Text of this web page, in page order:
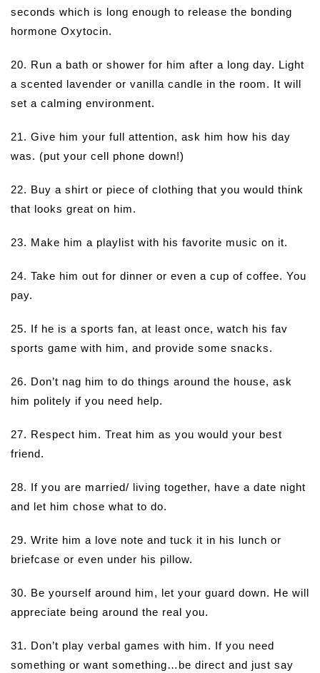
seconds which is long enough to release the bonding
hormone Oxytocin.
20. Run a bath or shower for him after a long day. Light
a scented lavender or vanilla candle in the room. It will
set a calming environment.
21. Give him your full attention, ask him how his day
was. (put your cell phone down!)
22. Buy a shirt or piece of clothing that you would think
that looks great on him.
23. Make him a playlist with his favorite music on it.
24. Take him out for dinner or even a cup of coffee. You
pay.
25. If he is a sports fan, at least once, watch his fav
sports game with him, and provide some snacks.
26. Don’t nag him to do things around the house, ask
him politely if you need help.
27. Respect him. Treat him as you would your best
friend.
28. If you are married/ living together, have a date night
and let him chose what to do.
29. Write him a love note and tuck it in his lunch or
briefcase or even under his pillow.
30. Be yourself around him, let your guard down. He will
appreciate being around the real you.
31. Don’t play verbal games with him. If you need
something or want something…be direct and just say